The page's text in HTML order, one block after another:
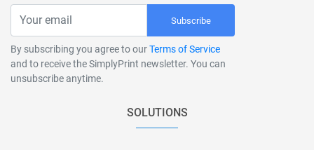
Subscribe
By subscribing you agree to ourTerms of Service
and to receive the SimplyPrint newsletter. You can
unsubscribe anytime.
SOLUTIONS